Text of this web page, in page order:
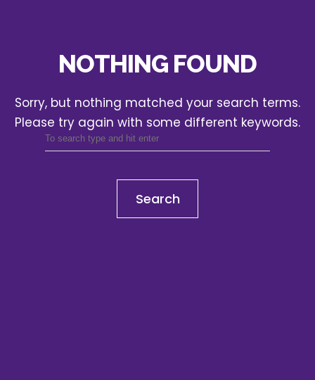
NOTHING FOUND
Sorry, but nothing matched your search terms.
Please try again with some different keywords.
Search